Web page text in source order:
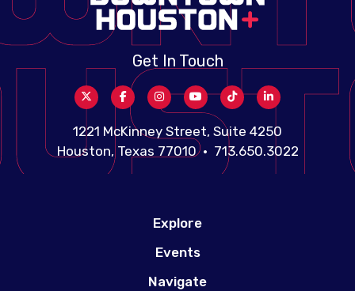
Get In Touch
1221 McKinney Street, Suite 4250
Houston, Texas 77010 • 713.650.3022
Explore
Events
Navigate